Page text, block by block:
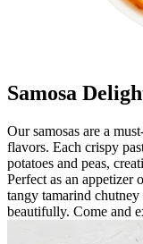
Samosa
Our samosas are a
flavors. Each crispy
potatoes and peas,
Perfect as an appetizer
tangy tamarind
beautifully. Come and